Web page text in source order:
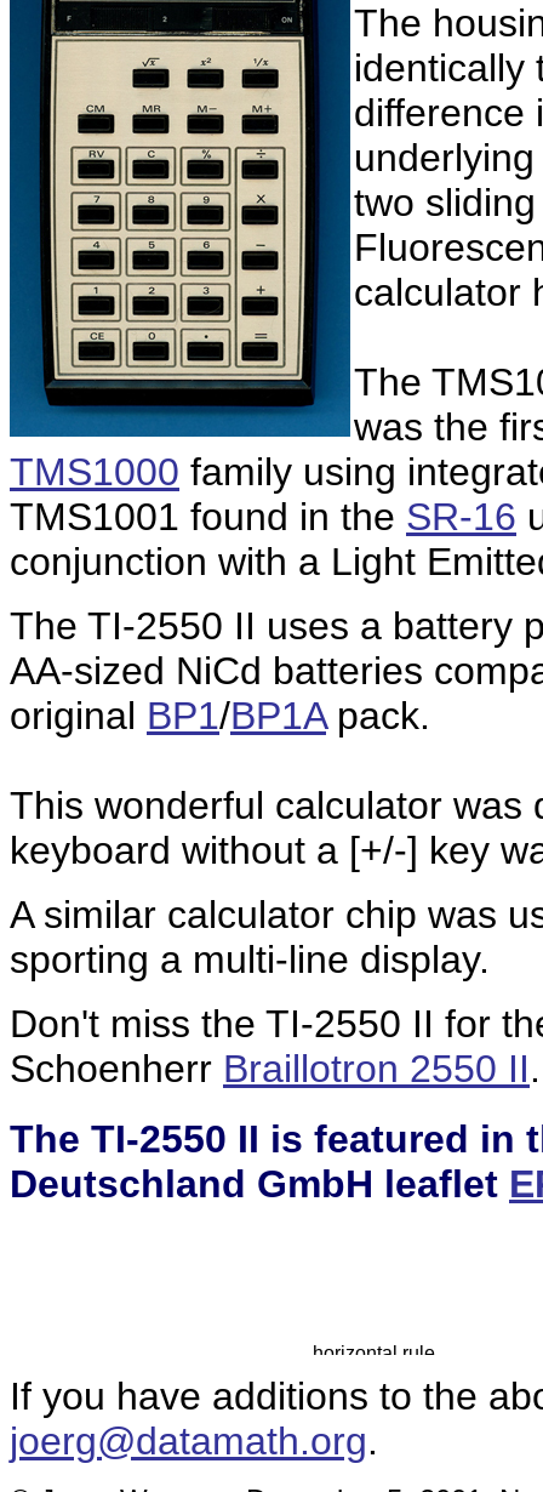
The
difference
two
calculator
The
was the
TMS1000 family using
TMS1001 found in the SR-16
conjunction with a Light
The TI-2550 II uses a battery
AA-sized NiCd batteries
original BP1/BP1Apack.
This wonderful calculator
keyboard without a [+/-] key
A similar calculator chip was
sporting a multi-line display.
Don't miss the TI-2550 II for
Schoenherr Braillotron 2550 II.
The TI-2550 II is featured in
Deutschland GmbH leaflet
If you have additions to the
joerg@datamath.org.